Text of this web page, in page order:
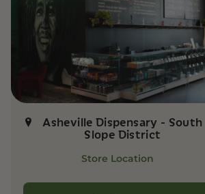
Asheville Dispensary - South
Slope District
Store Location